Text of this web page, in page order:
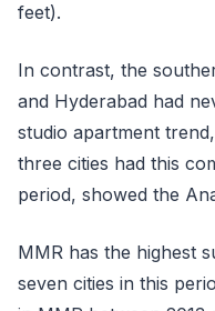
feet).
In contrast, the
and Hyderabad had
studio apartment
three cities had this
period, showed the
MMR has the highest
seven cities in this